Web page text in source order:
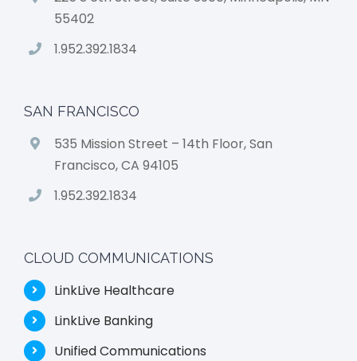
55402
1.952.392.1834
SAN FRANCISCO
535 Mission Street – 14th Floor, San
Francisco, CA 94105
1.952.392.1834
CLOUD COMMUNICATIONS
LinkLive Healthcare
LinkLive Banking
Unified Communications